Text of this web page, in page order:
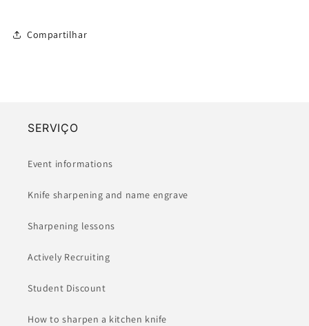
Compartilhar
SERVIÇO
Event informations
Knife sharpening and name engrave
Sharpening lessons
Actively Recruiting
Student Discount
How to sharpen a kitchen knife